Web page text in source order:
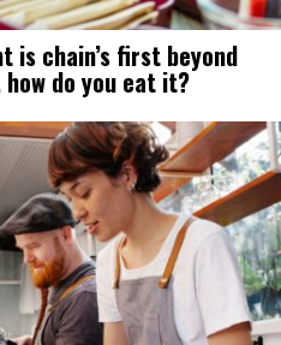
is chain’s first beyond
do you eat it?